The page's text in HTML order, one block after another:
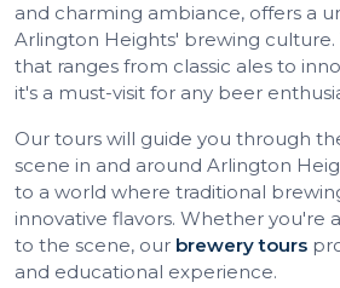
and charming ambiance, offers a
Arlington Heights' brewing culture.
that ranges from classic ales to
it's a must-visit for any beer
Our tours will guide you through
scene in and around Arlington
to a world where traditional
innovative flavors. Whether you're
to the scene, our brewery tours
and educational experience.